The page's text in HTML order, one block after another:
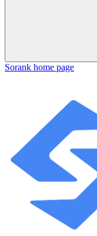
Sorank home page